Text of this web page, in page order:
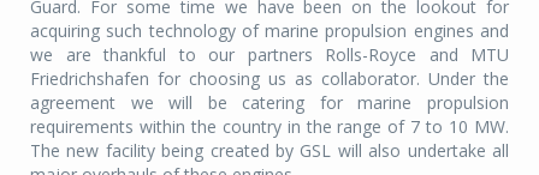
Guard. For some time we have been on the lookout for
acquiring such technology of marine propulsion engines and
we are thankful to our partners Rolls-Royce and MTU
Friedrichshafen for choosing us as collaborator. Under the
agreement we will be catering for marine propulsion
requirements within the country in the range of 7 to 10 MW.
The new facility being created by GSL will also undertake all